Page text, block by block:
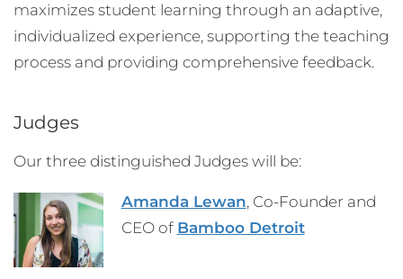
maximizes student learning through an adaptive,
individualized experience, supporting the teaching
process and providing comprehensive feedback.
Judges
Our three distinguished Judges will be:
Amanda Lewan, Co-Founder and
CEO of Bamboo Detroit